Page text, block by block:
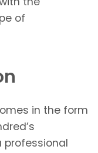
of
in the form